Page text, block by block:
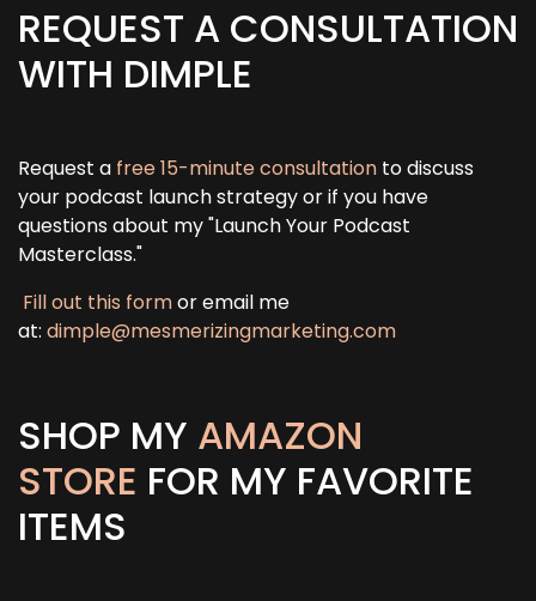
REQUEST A CONSULTATION
WITH DIMPLE
Request a free 15-minute consultation to discuss
your podcast launch strategy or if you have
questions about my "Launch Your Podcast
Masterclass."
Fill out this formor email me
at: dimple@mesmerizingmarketing.com
SHOP MY AMAZON
STORE FOR MY FAVORITE
ITEMS